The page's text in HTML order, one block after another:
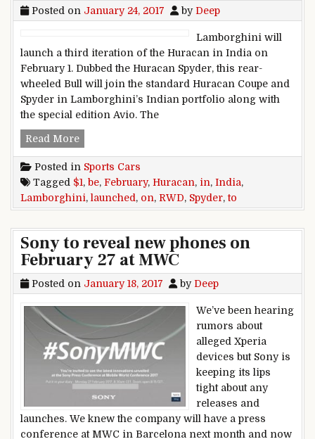
Posted on January 24, 2017 by Deep
Lamborghini will
launch a third iteration of the Huracan in India on
February 1. Dubbed the Huracan Spyder, this rear-
wheeled Bull will join the standard Huracan Coupe and
Spyder in Lamborghini’s Indian portfolio along with
the special edition Avio. The
Read MoreLamborghini Huracan RWD Spyder to be
Posted in Sports Cars
Tagged $1, be, February, Huracan, in, India,
Lamborghini, launched , on, RWD, Spyder,to
Sony to reveal new phones on
February 27 at MWC
Posted on January 18, 2017 by Deep
We’ve been hearing
rumors about
alleged Xperia
devices but Sony is
keeping its lips
tight about any
releases and
launches. We knew the company will have a press
conference at MWC in Barcelona next month and now